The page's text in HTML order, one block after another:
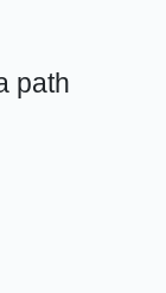
path